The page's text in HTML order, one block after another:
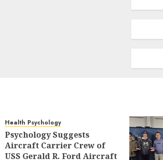
Health Psychology
Psychology Suggests
Aircraft Carrier Crew of
USS Gerald R. Ford Aircraft